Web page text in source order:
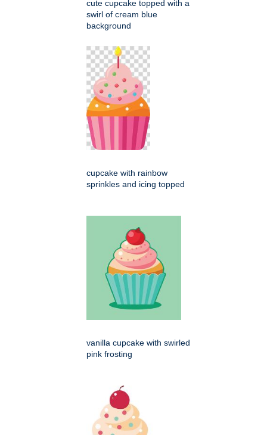
cute cupcake topped with a
swirl of cream blue
background
cupcake with rainbow
sprinkles and icing topped
vanilla cupcake with swirled
pink frosting